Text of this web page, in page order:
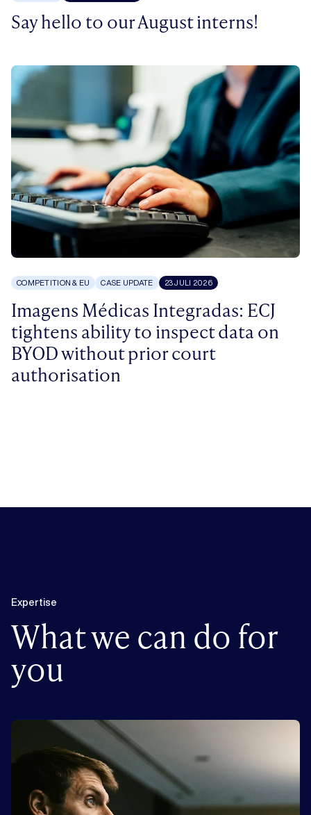
Say hello to our August interns!
COMPETITION & EU CASE UPDATE 23 JULI 2026
Imagens Médicas Integradas: ECJ
tightens ability to inspect data on
BYOD without prior court
authorisation
Expertise
What we can do for
you